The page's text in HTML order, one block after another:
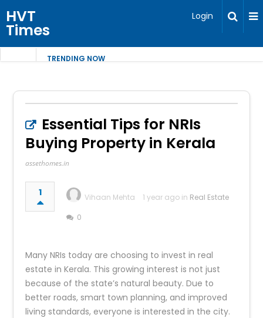
HVT
Times
Login
TRENDING NOW
Essential Tips for NRIs
Buying Property in Kerala
assethomes.in
1 Vihaan Mehta 1 year ago in Real Estate
0
Many NRIs today are choosing to invest in real
estate in Kerala. This growing interest is not just
because of the state’s natural beauty. Due to
better roads, smart town planning, and improved
living standards, everyone is interested in the city.